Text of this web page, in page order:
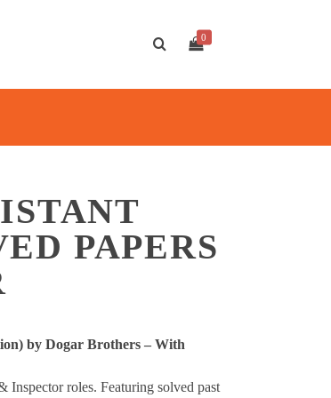
0
PAPERS
by Dogar Brothers – With
roles. Featuring solved past